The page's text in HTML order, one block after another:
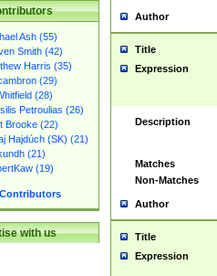
Ash (55)
Smith (42)
Harris (35)
(29)
(28)
Petroulias (26)
Brooke (22)
Hajdúch (SK) (21)
(21)
(19)
with us
Author
Title
Expression
Description
Matches
Non-Matches
Author
Title
Expression